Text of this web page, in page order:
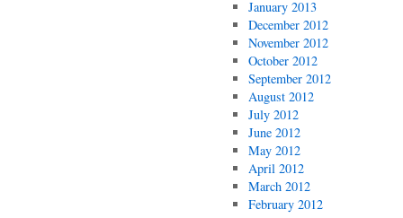
January 2013
December 2012
November 2012
October 2012
September 2012
August 2012
July 2012
June 2012
May 2012
April 2012
March 2012
February 2012